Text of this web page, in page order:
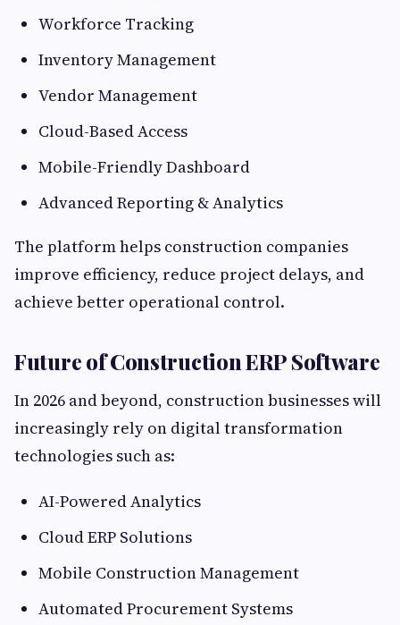
Workforce Tracking
Inventory Management
Vendor Management
Cloud-Based Access
Mobile-Friendly Dashboard
Advanced Reporting & Analytics
The platform helps construction companies
improve efficiency, reduce project delays, and
achieve better operational control.
Future of Construction ERP Software
In 2026 and beyond, construction businesses will
increasingly rely on digital transformation
technologies such as:
AI-Powered Analytics
Cloud ERP Solutions
Mobile Construction Management
Automated Procurement Systems